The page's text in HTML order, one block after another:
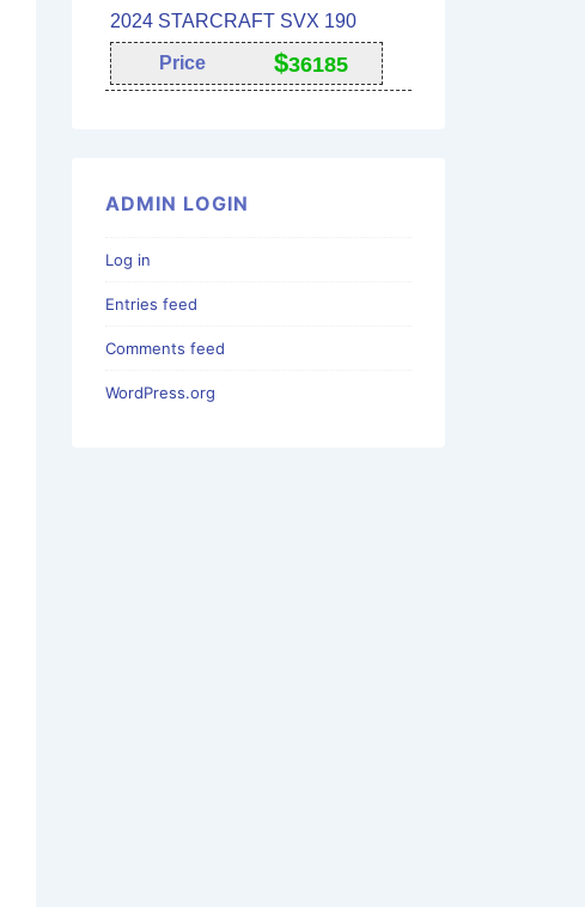
2024 STARCRAFT SVX 190
Price $36185
ADMIN LOGIN
Log in
Entries feed
Comments feed
WordPress.org